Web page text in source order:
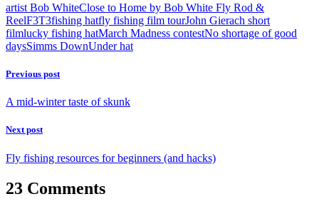
artist Bob WhiteClose to Home by Bob White Fly Rod &
ReelF3T3fishing hatfly fishing film tourJohn Gierach short
filmlucky fishing hatMarch Madness contestNo shortage of good
daysSimms DownUnder hat
Previous post
A mid-winter taste of skunk
Next post
Fly fishing resources for beginners (and hacks)
23 Comments